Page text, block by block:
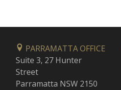
PARRAMATTA OFFICE
Suite 3, 27 Hunter
Street
Parramatta NSW 2150